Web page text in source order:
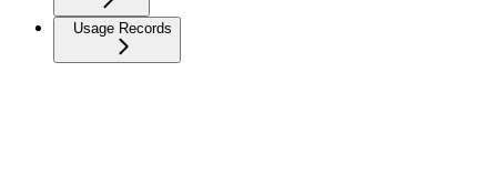
Usage Records